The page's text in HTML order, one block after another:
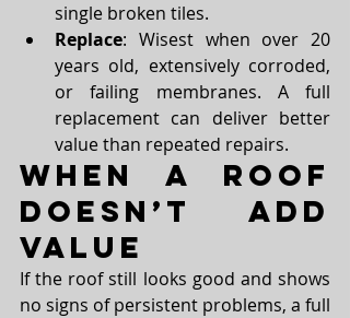
single broken tiles.
Replace: Wisest when over 20
years old, extensively corroded,
or failing membranes. A full
replacement can deliver better
value than repeated repairs.
When a Roof
Doesn’t Add
Value
If the roof still looks good and shows
no signs of persistent problems, a full